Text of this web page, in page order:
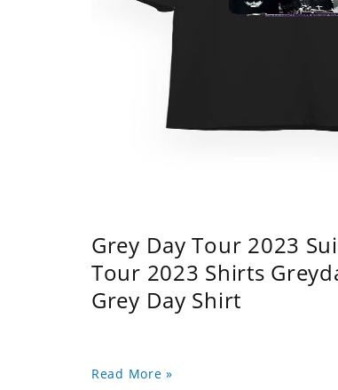
Grey Day Tour 2023
Tour 2023 Shirts
Grey Day Shirt
Read More »